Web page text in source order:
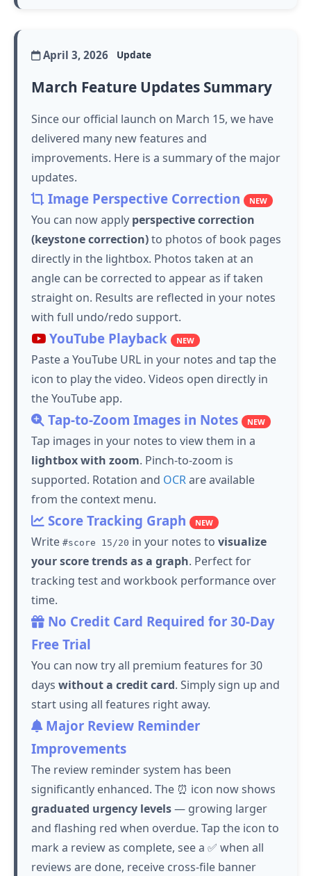
April 3, 2026 Update
March Feature Updates Summary
Since our official launch on March 15, we have
delivered many new features and
improvements. Here is a summary of the major
updates.
Image Perspective Correction NEW
You can now apply perspective correction
(keystone correction)to photos of book pages
directly in the lightbox. Photos taken at an
angle can be corrected to appear as if taken
straight on. Results are reflected in your notes
with full undo/redo support.
YouTube Playback NEW
Paste a YouTube URL in your notes and tap the
icon to play the video. Videos open directly in
the YouTube app.
Tap-to-Zoom Images in Notes NEW
Tap images in your notes to view them in a
lightbox with zoom. Pinch-to-zoom is
supported. Rotation and OCRare available
from the context menu.
Score Tracking Graph NEW
Write #score 15/20 in your notes to visualize
your score trends as a graph. Perfect for
tracking test and workbook performance over
time.
No Credit Card Required for 30-Day
Free Trial
You can now try all premium features for 30
days without a credit card. Simply sign up and
start using all features right away.
Major Review Reminder
Improvements
The review reminder system has been
significantly enhanced. The ⏰ icon now shows
graduated urgency levels— growing larger
and flashing red when overdue. Tap the icon to
mark a review as complete, see a ✅ when all
reviews are done, receive cross-file banner